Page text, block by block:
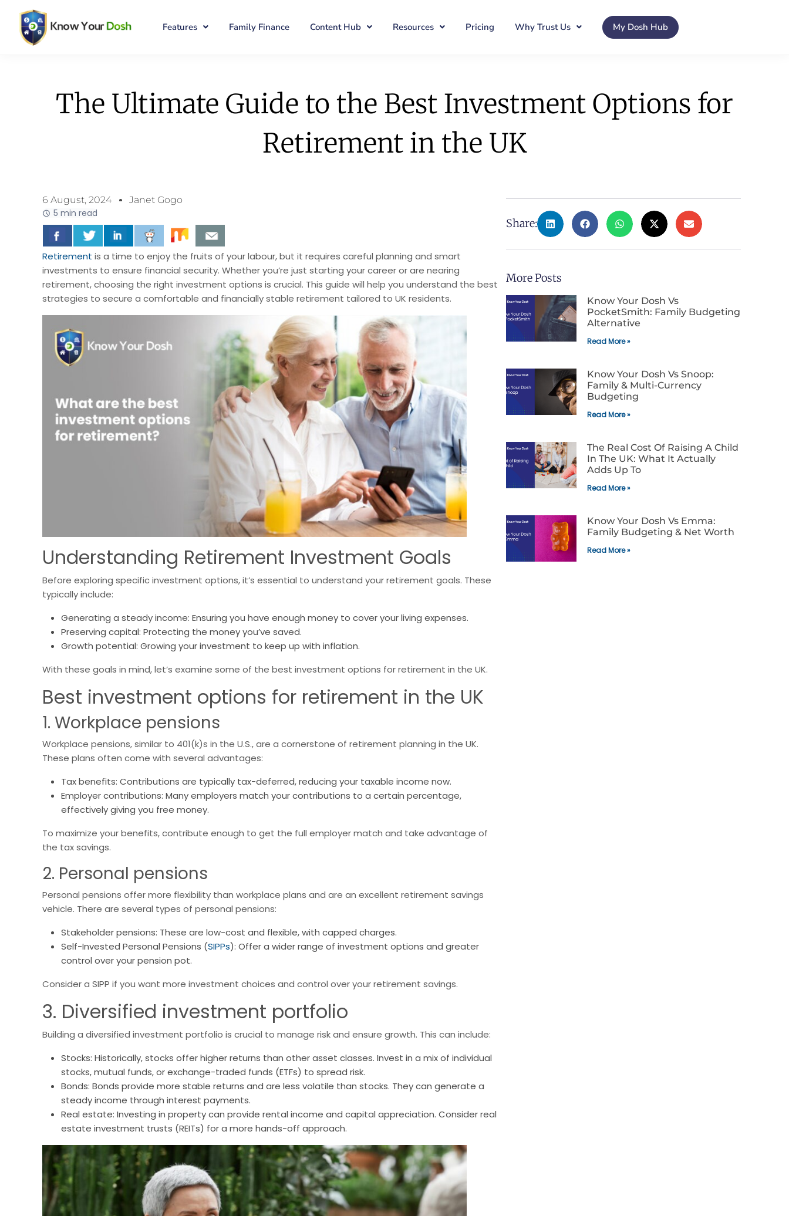
Features Family Finance Content Hub Resources Pricing Why Trust Us My Dosh Hub
The Ultimate Guide to the Best Investment Options for
Retirement in the UK
6 August, 2024 Janet Gogo
5 min read
Retirement is a time to enjoy the fruits of your labour, but it requires careful planning and smart
investments to ensure financial security. Whether you’re just starting your career or are nearing
retirement, choosing the right investment options is crucial. This guide will help you understand the best
strategies to secure a comfortable and financially stable retirement tailored to UK residents.
Understanding Retirement Investment Goals
Before exploring specific investment options, it’s essential to understand your retirement goals. These
typically include:
Generating a steady income: Ensuring you have enough money to cover your living expenses.
Preserving capital: Protecting the money you’ve saved.
Growth potential: Growing your investment to keep up with inflation.
With these goals in mind, let’s examine some of the best investment options for retirement in the UK.
Best investment options for retirement in the UK
1. Workplace pensions
Workplace pensions, similar to 401(k)s in the U.S., are a cornerstone of retirement planning in the UK.
These plans often come with several advantages:
Tax benefits: Contributions are typically tax-deferred, reducing your taxable income now.
Employer contributions: Many employers match your contributions to a certain percentage,
effectively giving you free money.
To maximize your benefits, contribute enough to get the full employer match and take advantage of
the tax savings.
2. Personal pensions
Personal pensions offer more flexibility than workplace plans and are an excellent retirement savings
vehicle. There are several types of personal pensions:
Stakeholder pensions: These are low-cost and flexible, with capped charges.
Self-Invested Personal Pensions (SIPPs): Offer a wider range of investment options and greater
control over your pension pot.
Consider a SIPP if you want more investment choices and control over your retirement savings.
3. Diversified investment portfolio
Building a diversified investment portfolio is crucial to manage risk and ensure growth. This can include:
Stocks: Historically, stocks offer higher returns than other asset classes. Invest in a mix of individual
stocks, mutual funds, or exchange-traded funds (ETFs) to spread risk.
Bonds: Bonds provide more stable returns and are less volatile than stocks. They can generate a
steady income through interest payments.
Real estate: Investing in property can provide rental income and capital appreciation. Consider real
estate investment trusts (REITs) for a more hands-off approach.
Share:
More Posts
Know Your Dosh Vs
PocketSmith: Family Budgeting
Alternative
Read More »
Know Your Dosh Vs Snoop:
Family & Multi-Currency
Budgeting
Read More »
The Real Cost Of Raising A Child
In The UK: What It Actually
Adds Up To
Read More »
Know Your Dosh Vs Emma:
Family Budgeting & Net Worth
Read More »